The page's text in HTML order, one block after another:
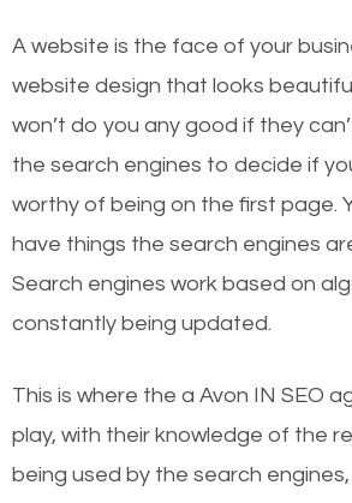
worthy of the first page? The
organic SEO.
Local search engine optimization,
helps businesses appear in local
Google and other search engines.
means working on web design and
to make sure you get the best
website is optimized such that
for what you offer, your business is
frontrunners on the search results.
A website is the face of your
website design that looks
won’t do you any good if they
the search engines to decide if
worthy of being on the first page.
have things the search engines
Search engines work based on
constantly being updated.
This is where the a Avon IN SEO
play, with their knowledge of the
being used by the search